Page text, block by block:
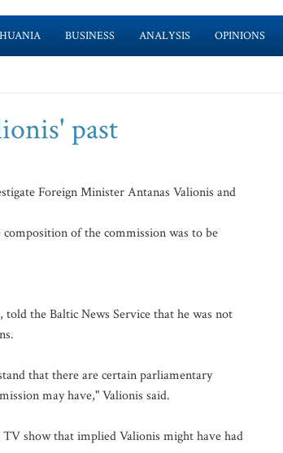
BUSINESS ANALYSIS OPINIONS
past
Foreign Minister Antanas Valionis and
of the commission was to be
the Baltic News Service that he was not
that there are certain parliamentary
may have," Valionis said.
show that implied Valionis might have had